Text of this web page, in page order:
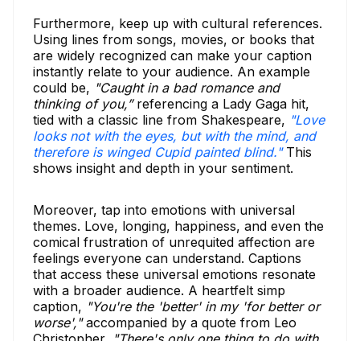
Furthermore, keep up with cultural references.
Using lines from songs, movies, or books that
are widely recognized can make your caption
instantly relate to your audience. An example
could be, "Caught in a bad romance and
thinking of you,”referencing a Lady Gaga hit,
tied with a classic line from Shakespeare, "Love
looks not with the eyes, but with the mind, and
therefore is winged Cupid painted blind."This
shows insight and depth in your sentiment.
Moreover, tap into emotions with universal
themes. Love, longing, happiness, and even the
comical frustration of unrequited affection are
feelings everyone can understand. Captions
that access these universal emotions resonate
with a broader audience. A heartfelt simp
caption, "You're the 'better' in my 'for better or
worse',"accompanied by a quote from Leo